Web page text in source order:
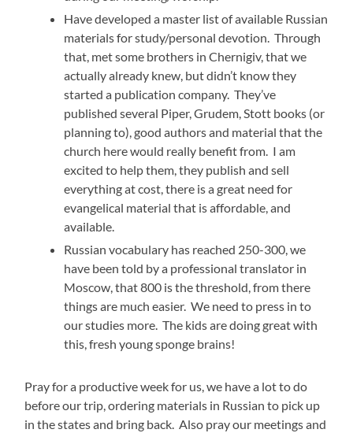
Have developed a master list of available Russian
materials for study/personal devotion. Through
that, met some brothers in Chernigiv, that we
actually already knew, but didn’t know they
started a publication company. They’ve
published several Piper, Grudem, Stott books (or
planning to), good authors and material that the
church here would really benefit from. I am
excited to help them, they publish and sell
everything at cost, there is a great need for
evangelical material that is affordable, and
available.
Russian vocabulary has reached 250-300, we
have been told by a professional translator in
Moscow, that 800 is the threshold, from there
things are much easier. We need to press in to
our studies more. The kids are doing great with
this, fresh young sponge brains!
Pray for a productive week for us, we have a lot to do
before our trip, ordering materials in Russian to pick up
in the states and bring back. Also pray our meetings and